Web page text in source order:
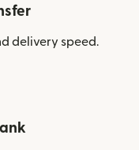
delivery speed.